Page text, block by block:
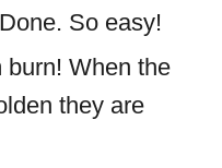
So easy!
burn! When the
they are